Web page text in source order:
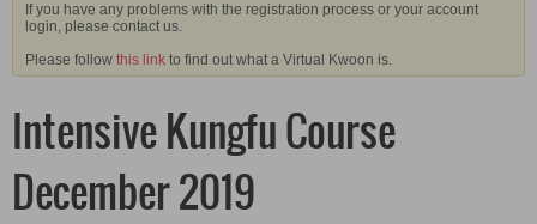
If you have any problems with the registration process or your account
login, please contact us.
Please follow this link to find out what a Virtual Kwoon is.
Intensive Kungfu Course
December 2019